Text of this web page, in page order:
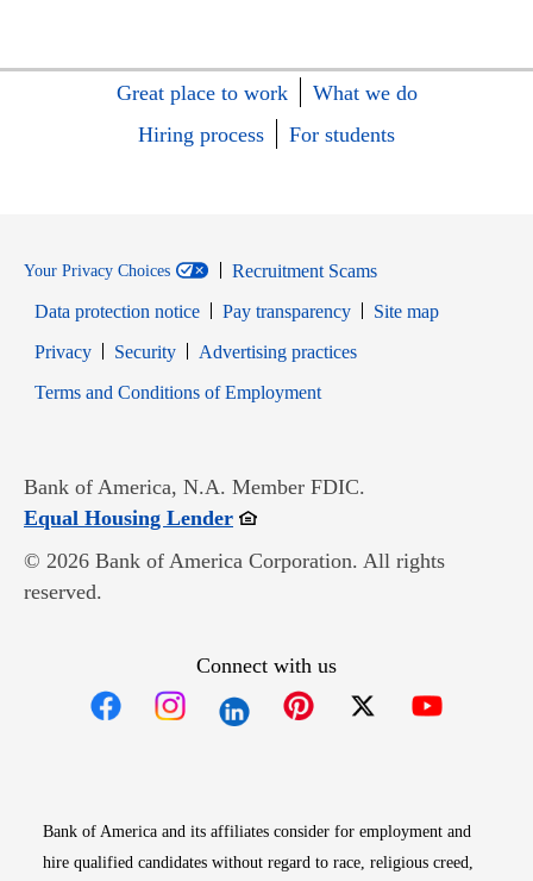
Great place to work
What we do
Hiring process
For students
Your Privacy Choices
Recruitment Scams
Data protection notice
Pay transparency
Site map
PrivacyOpens in new window
SecurityOpens in new window
Advertising practices
Terms and Conditions of EmploymentOpens in new window
Bank of America, N.A. Member FDIC.
Equal Housing LenderOpens in new window
© 2026 Bank of America Corporation. All rights
reserved.
Connect with us
Bank of America and its affiliates consider for employment and
hire qualified candidates without regard to race, religious creed,